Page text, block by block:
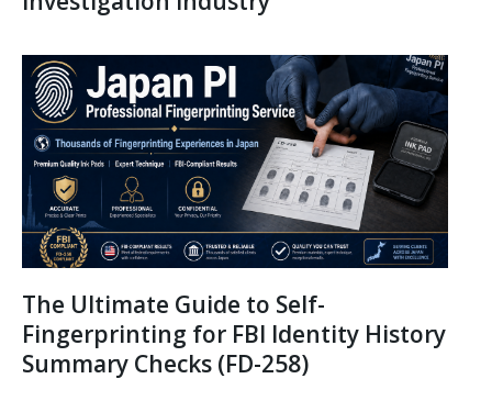
The Ultimate Guide to Self-
Fingerprinting for FBI Identity History
Summary Checks (FD-258)